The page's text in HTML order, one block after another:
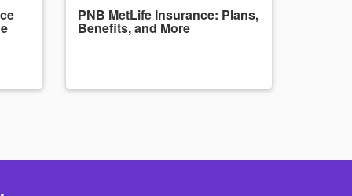
PNB MetLife Insurance: Plans,
Benefits, and More